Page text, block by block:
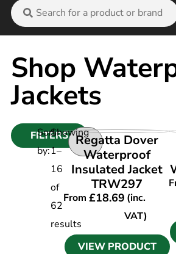
Shop
Jackets
FILTERS
Sort
by:
Showing
1–
16
of
62
results
VIEW PRODUCT
Regatta Dover
Waterproof
Insulated Jacket
TRW297
From£18.69 (inc.
VAT)
VIEW PRODUCT